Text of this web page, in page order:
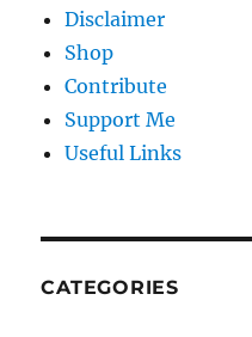
Disclaimer
Shop
Contribute
Support Me
Useful Links
CATEGORIES